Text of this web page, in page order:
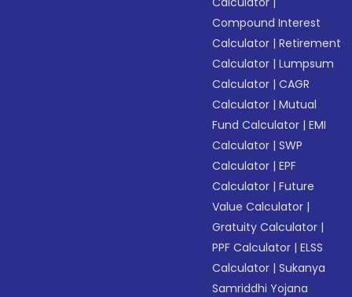
Compound Interest
Calculator |Retirement
Calculator |Lumpsum
Calculator |CAGR
Calculator |Mutual
Fund Calculator |EMI
Calculator |SWP
Calculator |EPF
Calculator |Future
Value Calculator |
Gratuity Calculator |
PPF Calculator |ELSS
Calculator |Sukanya
Samriddhi Yojana